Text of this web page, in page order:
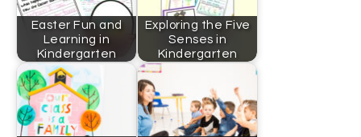
Easter Fun and
Learning in
Kindergarten
Exploring the Five
Senses in
Kindergarten